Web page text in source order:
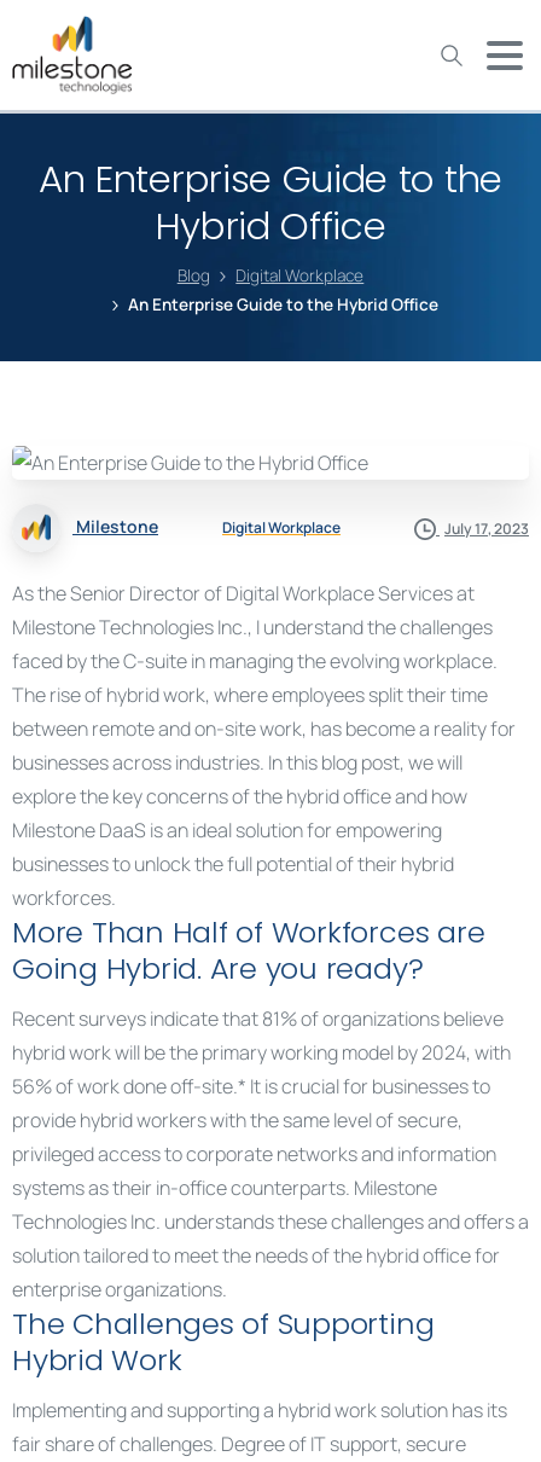
An Enterprise Guide to the
Hybrid Office
Blog
Digital Workplace
An Enterprise Guide to the Hybrid Office
Milestone Digital Workplace July 17, 2023
As the Senior Director of Digital Workplace Services at
Milestone Technologies Inc., I understand the challenges
faced by the C-suite in managing the evolving workplace.
The rise of hybrid work, where employees split their time
between remote and on-site work, has become a reality for
businesses across industries. In this blog post, we will
explore the key concerns of the hybrid office and how
Milestone DaaS is an ideal solution for empowering
businesses to unlock the full potential of their hybrid
workforces.
More Than Half of Workforces are
Going Hybrid. Are you ready?
Recent surveys indicate that 81% of organizations believe
hybrid work will be the primary working model by 2024, with
56% of work done off-site.* It is crucial for businesses to
provide hybrid workers with the same level of secure,
privileged access to corporate networks and information
systems as their in-office counterparts. Milestone
Technologies Inc. understands these challenges and offers a
solution tailored to meet the needs of the hybrid office for
enterprise organizations.
The Challenges of Supporting
Hybrid Work
Implementing and supporting a hybrid work solution has its
fair share of challenges. Degree of IT support, secure
May we use cookies to track your activities? We take your
privacy very seriously. Please see our privacy policy for details